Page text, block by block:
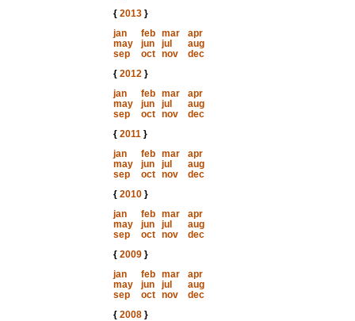
{ 2013}
jan
feb mar
apr
may
jun jul
aug
sep
oct nov
dec
{ 2012}
jan
feb mar
apr
may
jun jul
aug
sep
oct nov
dec
{ 2011}
jan
feb mar
apr
may
jun jul
aug
sep
oct nov
dec
{ 2010}
jan
feb mar
apr
may
jun jul
aug
sep
oct nov
dec
{ 2009}
jan
feb mar
apr
may
jun jul
aug
sep
oct nov
dec
{ 2008}